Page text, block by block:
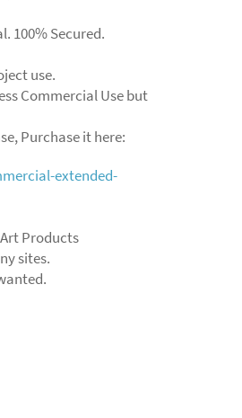
Secured.
use.
Commercial Use but
Purchase it here:
extended-
Products
sites.